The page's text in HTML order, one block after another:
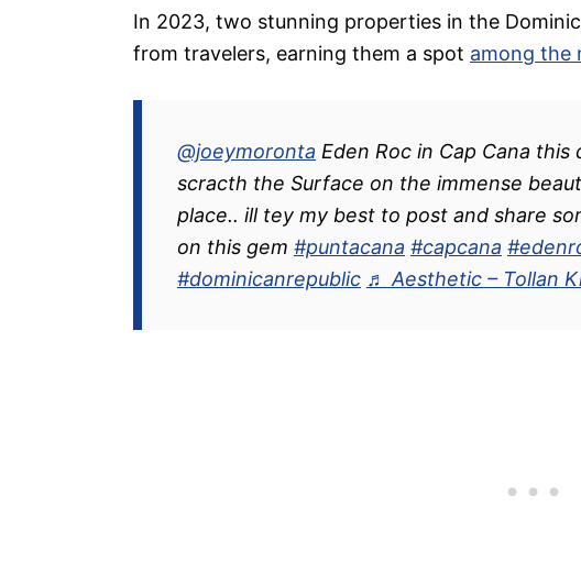
In 2023, two stunning properties in the
from travelers, earning them a spot among the
@joeymoronta Eden Roc in Cap Cana
scracth the Surface on the immense
place.. ill tey my best to post and share
on this gem #puntacana #capcana
#dominicanrepublic ♬ Aesthetic – Tollan